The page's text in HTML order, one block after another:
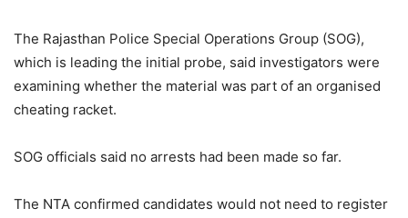
The Rajasthan Police Special Operations Group (SOG),
which is leading the initial probe, said investigators were
examining whether the material was part of an organised
cheating racket.
SOG officials said no arrests had been made so far.
The NTA confirmed candidates would not need to register